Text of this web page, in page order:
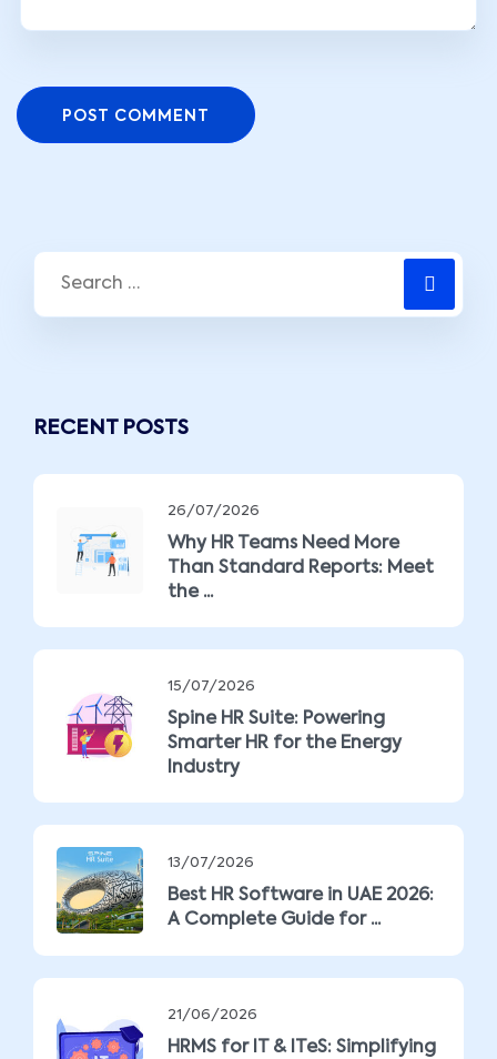
POST COMMENT
RECENT POSTS
26/07/2026
Why HR Teams Need More
Than Standard Reports: Meet
the ...
15/07/2026
Spine HR Suite: Powering
Smarter HR for the Energy
Industry
13/07/2026
Best HR Software in UAE 2026:
A Complete Guide for ...
21/06/2026
HRMS for IT & ITeS: Simplifying